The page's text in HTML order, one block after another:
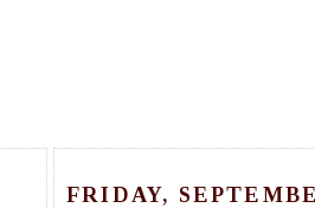
FRIDAY,